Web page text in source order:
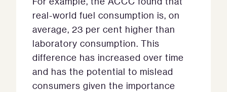
real-world fuel consumption is, on
average, 23 per cent higher than
laboratory consumption. This
difference has increased over time
and has the potential to mislead
consumers given the importance